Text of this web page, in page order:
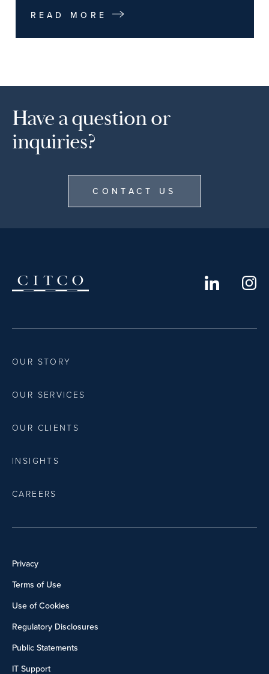
READ MORE
Have a question or
inquiries?
CONTACT US
OUR STORY
OUR SERVICES
OUR CLIENTS
INSIGHTS
CAREERS
Privacy
Terms of Use
Use of Cookies
Regulatory Disclosures
Public Statements
IT Support